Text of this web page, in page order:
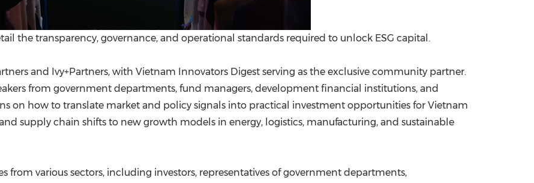
the transparency, governance, and operational standards required to unlock ESG capital.
and Ivy+Partners, with Vietnam Innovators Digest serving as the exclusive community partner.
from government departments, fund managers, development financial institutions, and
on how to translate market and policy signals into practical investment opportunities for Vietnam
supply chain shifts to new growth models in energy, logistics, manufacturing, and sustainable
from various sectors, including investors, representatives of government departments,